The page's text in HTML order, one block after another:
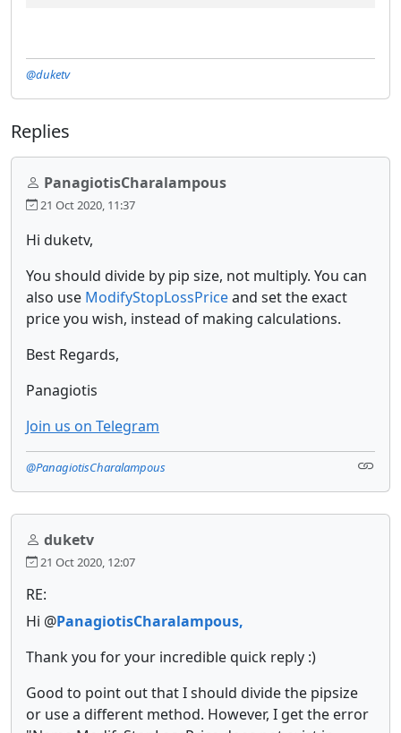
@duketv
Replies
PanagiotisCharalampous
21 Oct 2020, 11:37
Hi duketv,
You should divide by pip size, not multiply. You can
also use ModifyStopLossPriceand set the exact
price you wish, instead of making calculations.
Best Regards,
Panagiotis
Join us on Telegram
@PanagiotisCharalampous
duketv
21 Oct 2020, 12:07
RE:
Hi @PanagiotisCharalampous,
Thank you for your incredible quick reply :)
Good to point out that I should divide the pipsize
or use a different method. However, I get the error